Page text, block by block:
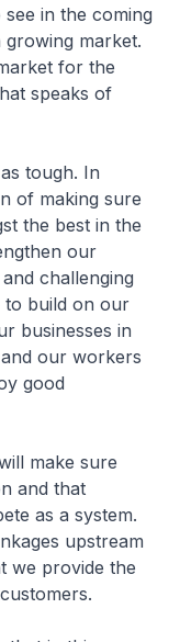
in the coming
growing market.
for the
speaks of
tough. In
of making sure
the best in the
our
challenging
to build on our
businesses in
our workers
good
make sure
and that
as a system.
upstream
we provide the